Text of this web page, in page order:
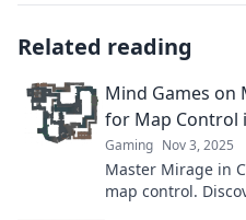
Related reading
Mind Games on
for Map Control
Gaming Nov 3, 2025
Master Mirage in
map control.